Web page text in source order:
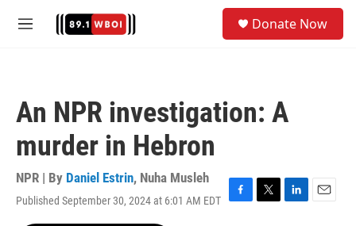
M
Donate Now
An NPR investigation: A
murder in Hebron
NPR | By Daniel Estrin, Nuha Musleh
Published September 30, 2024 at 6:01 AM EDT
F
T
L
E